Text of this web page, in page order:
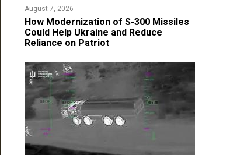
August 7, 2026
How Modernization of S-300 Missiles
Could Help Ukraine and Reduce
Reliance on Patriot